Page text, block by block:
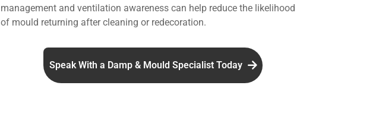
management and ventilation awareness can help reduce the likelihood
of mould returning after cleaning or redecoration.
Speak With a Damp & Mould Specialist Today